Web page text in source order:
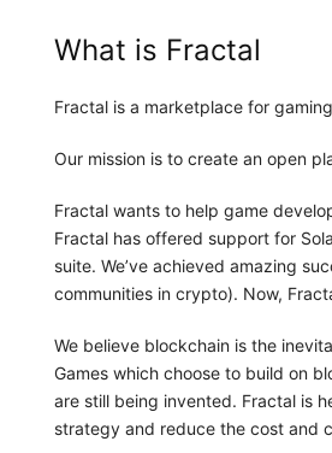
What is Fractal
Fractal is a marketplace for
Our mission is to create an open
Fractal wants to help game
Fractal has offered support for
suite. We’ve achieved amazing
communities in crypto). Now,
We believe blockchain is the
Games which choose to build on
are still being invented. Fractal is
strategy and reduce the cost and